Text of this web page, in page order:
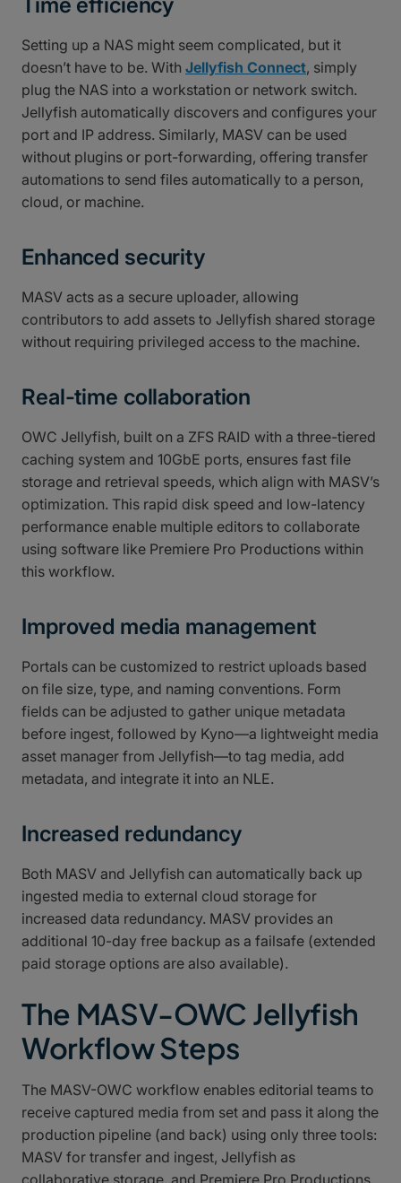
Setting up a NAS might seem complicated, but it
doesn’t have to be. With Jellyfish Connect, simply
plug the NAS into a workstation or network switch.
Jellyfish automatically discovers and configures your
port and IP address. Similarly, MASV can be used
without plugins or port-forwarding, offering transfer
automations to send files automatically to a person,
cloud, or machine.
Enhanced security
MASV acts as a secure uploader, allowing
contributors to add assets to Jellyfish shared storage
without requiring privileged access to the machine.
Real-time collaboration
OWC Jellyfish, built on a ZFS RAID with a three-tiered
caching system and 10GbE ports, ensures fast file
storage and retrieval speeds, which align with MASV’s
optimization. This rapid disk speed and low-latency
performance enable multiple editors to collaborate
using software like Premiere Pro Productions within
this workflow.
Improved media management
Portals can be customized to restrict uploads based
on file size, type, and naming conventions. Form
fields can be adjusted to gather unique metadata
before ingest, followed by Kyno—a lightweight media
asset manager from Jellyfish—to tag media, add
metadata, and integrate it into an NLE.
Increased redundancy
Both MASV and Jellyfish can automatically back up
ingested media to external cloud storage for
increased data redundancy. MASV provides an
additional 10-day free backup as a failsafe (extended
paid storage options are also available).
The MASV-OWC Jellyfish
Workflow Steps
The MASV-OWC workflow enables editorial teams to
receive captured media from set and pass it along the
production pipeline (and back) using only three tools:
MASV for transfer and ingest, Jellyfish as